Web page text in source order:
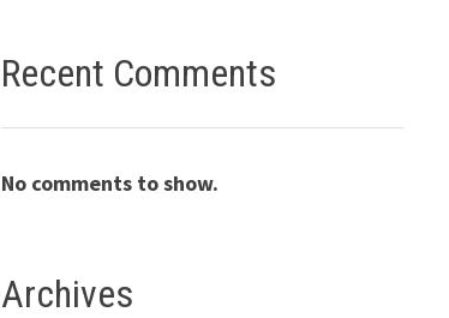
Recent Comments
No comments to show.
Archives